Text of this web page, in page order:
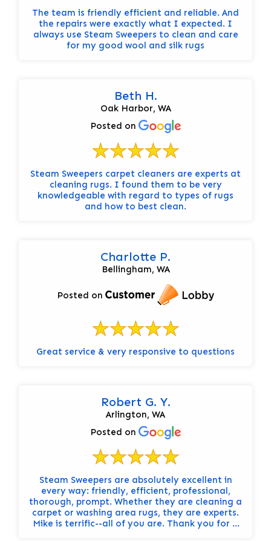
The team is friendly efficient and reliable. And
the repairs were exactly what I expected. I
always use Steam Sweepers to clean and care
for my good wool and silk rugs
Beth H.
Oak Harbor, WA
Posted on
Steam Sweepers carpet cleaners are experts at
cleaning rugs. I found them to be very
knowledgeable with regard to types of rugs
and how to best clean.
Charlotte P.
Bellingham, WA
Posted on
Great service & very responsive to questions
Robert G. Y.
Arlington, WA
Posted on
Steam Sweepers are absolutely excellent in
every way: friendly, efficient, professional,
thorough, prompt. Whether they are cleaning a
carpet or washing area rugs, they are experts.
Mike is terrific--all of you are. Thank you for a